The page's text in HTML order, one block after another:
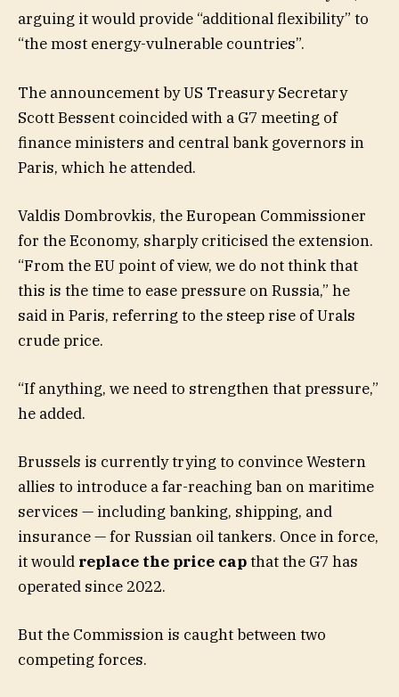
arguing it would provide “additional flexibility” to
“the most energy-vulnerable countries”.
The announcement by US Treasury Secretary
Scott Bessent coincided with a G7 meeting of
finance ministers and central bank governors in
Paris, which he attended.
Valdis Dombrovkis, the European Commissioner
for the Economy, sharply criticised the extension.
“From the EU point of view, we do not think that
this is the time to ease pressure on Russia,” he
said in Paris, referring to the steep rise of Urals
crude price.
“If anything, we need to strengthen that pressure,”
he added.
Brussels is currently trying to convince Western
allies to introduce a far-reaching ban on maritime
services — including banking, shipping, and
insurance — for Russian oil tankers. Once in force,
it would replace the price capthat the G7 has
operated since 2022.
But the Commission is caught between two
competing forces.